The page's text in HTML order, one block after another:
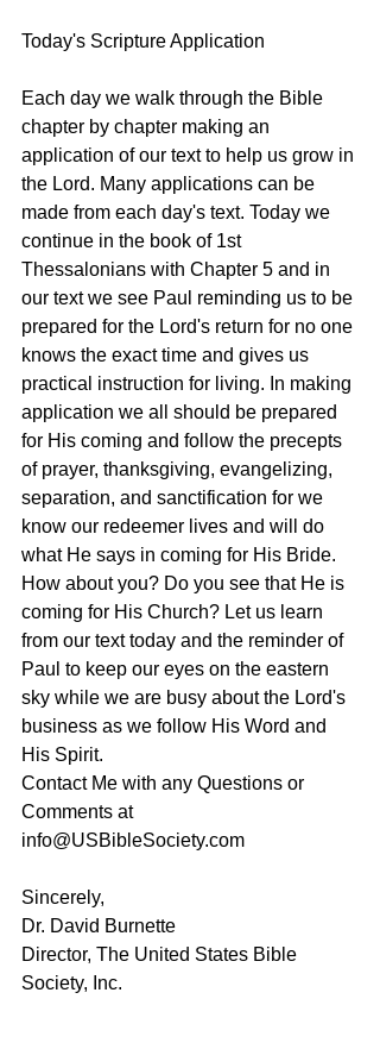
Today's Scripture Application
Each day we walk through the Bible
chapter by chapter making an
application of our text to help us grow in
the Lord. Many applications can be
made from each day's text. Today we
continue in the book of 1st
Thessalonians with Chapter 5 and in
our text we see Paul reminding us to be
prepared for the Lord's return for no one
knows the exact time and gives us
practical instruction for living. In making
application we all should be prepared
for His coming and follow the precepts
of prayer, thanksgiving, evangelizing,
separation, and sanctification for we
know our redeemer lives and will do
what He says in coming for His Bride.
How about you? Do you see that He is
coming for His Church? Let us learn
from our text today and the reminder of
Paul to keep our eyes on the eastern
sky while we are busy about the Lord's
business as we follow His Word and
His Spirit.
Contact Me with any Questions or
Comments at
info@USBibleSociety.com
Sincerely,
Dr. David Burnette
Director, The United States Bible
Society, Inc.